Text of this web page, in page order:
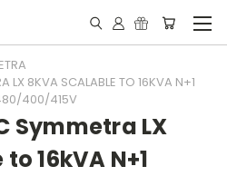
LX 8KVA SCALABLE TO 16KVA N+1
400/415V
Symmetra LX
16kVA N+1